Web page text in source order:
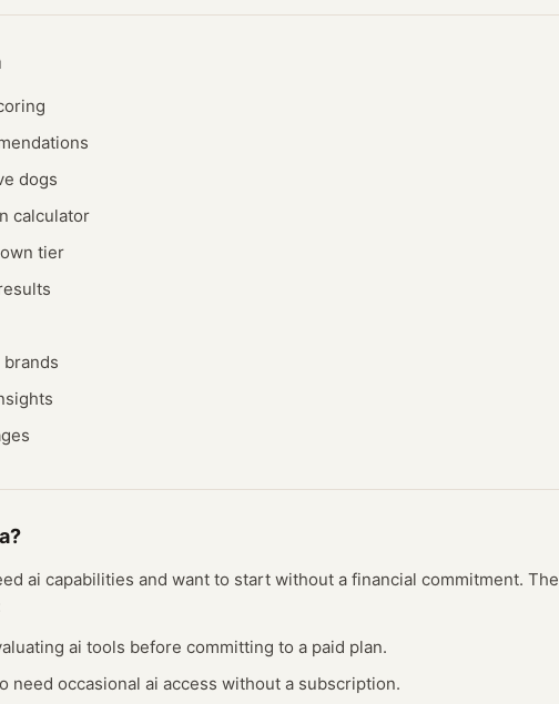
dogs
calculator
tier
?
ai capabilities and want to start without a financial commitment. The
ai tools before committing to a paid plan.
need occasional ai access without a subscription.